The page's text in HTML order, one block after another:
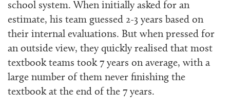
school system. When initially asked for an
estimate, his team guessed 2-3 years based on
their internal evaluations. But when pressed for
an outside view, they quickly realised that most
textbook teams took 7 years on average, with a
large number of them never finishing the
textbook at the end of the 7 years.